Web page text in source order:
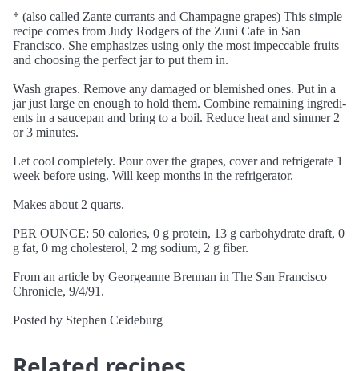
* (also called Zante currants and Champagne grapes) This simple
recipe comes from Judy Rodgers of the Zuni Cafe in San
Francisco. She emphasizes using only the most impeccable fruits
and choosing the perfect jar to put them in.
Wash grapes. Remove any damaged or blemished ones. Put in a
jar just large en enough to hold them. Combine remaining ingredi-
ents in a saucepan and bring to a boil. Reduce heat and simmer 2
or 3 minutes.
Let cool completely. Pour over the grapes, cover and refrigerate 1
week before using. Will keep months in the refrigerator.
Makes about 2 quarts.
PER OUNCE: 50 calories, 0 g protein, 13 g carbohydrate draft, 0
g fat, 0 mg cholesterol, 2 mg sodium, 2 g fiber.
From an article by Georgeanne Brennan in The San Francisco
Chronicle, 9/4/91.
Posted by Stephen Ceideburg